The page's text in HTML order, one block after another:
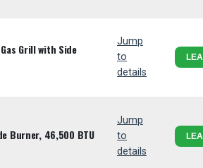
Grill with Side
Jump
to
details
Burner, 46,500 BTU
Jump
to
details